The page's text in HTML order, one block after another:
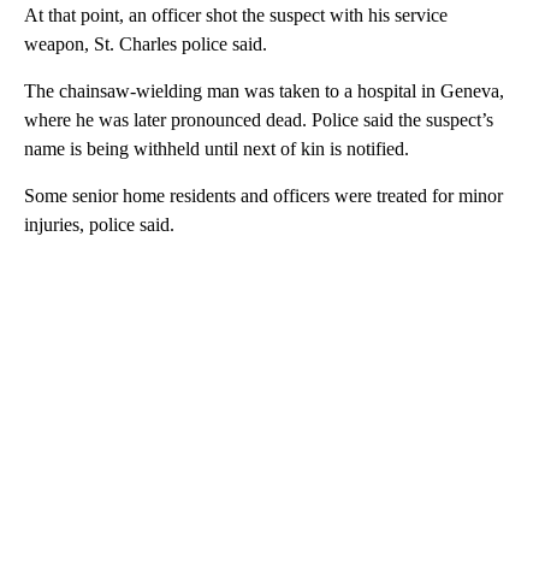
At that point, an officer shot the suspect with his service
weapon, St. Charles police said.
The chainsaw-wielding man was taken to a hospital in Geneva,
where he was later pronounced dead. Police said the suspect’s
name is being withheld until next of kin is notified.
Some senior home residents and officers were treated for minor
injuries, police said.